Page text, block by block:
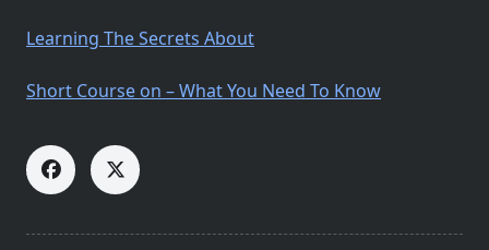
Learning The Secrets About
Short Course on – What You Need To Know